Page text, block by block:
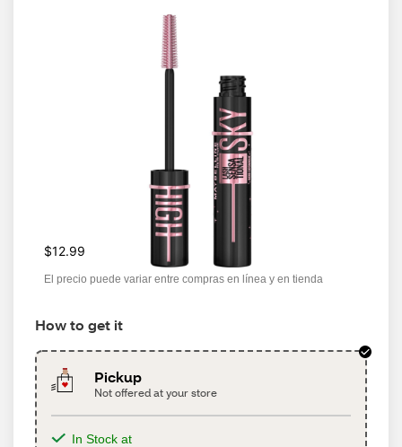
$12.99
El precio puede variar entre compras en línea y en tienda
How to get it
Pickup
Not offered at your store
In Stock at